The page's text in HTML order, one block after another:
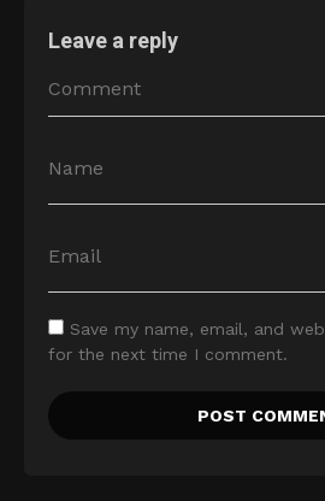
Leave a reply
Save my name, email, and
for the next time I comment.